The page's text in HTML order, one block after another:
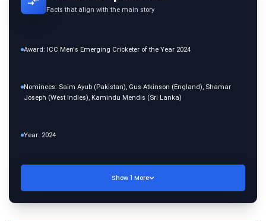
Facts that align with the main story
Award: ICC Men's Emerging Cricketer of the Year 2024
Nominees: Saim Ayub (Pakistan), Gus Atkinson (England), Shamar
Joseph (West Indies), Kamindu Mendis (Sri Lanka)
Year: 2024
Show 1 More